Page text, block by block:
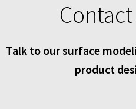
Talk to our surface
product